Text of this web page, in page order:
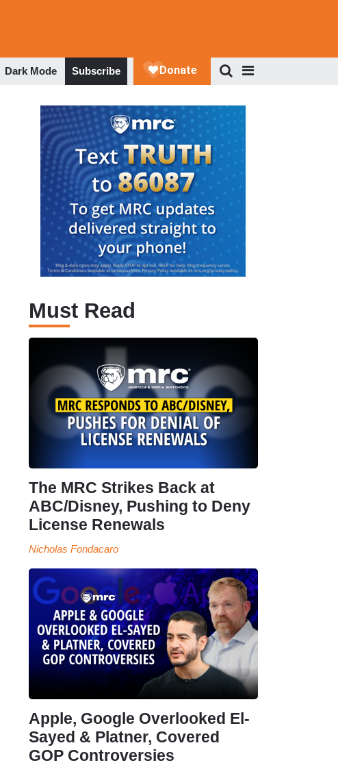
Dark Mode Subscribe
Must Read
The MRC Strikes Back at
ABC/Disney, Pushing to Deny
License Renewals
Nicholas Fondacaro
Apple, Google Overlooked El-
Sayed & Platner, Covered
GOP Controversies